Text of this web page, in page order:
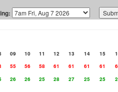
09 10 11 12 13 14 15
55 56 58 61 61 61 61
26 26 25 28 27 25 25